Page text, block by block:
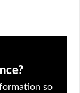
so